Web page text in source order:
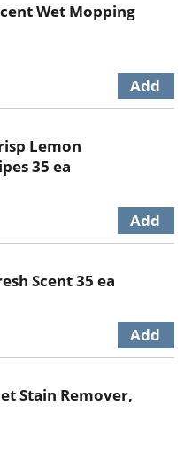
Wet Mopping
Lemon
35 ea
Scent 35 ea
Stain Remover,